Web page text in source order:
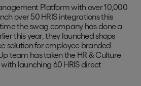
Platform with over 10,000
over 50 HRIS integrations this
time the swag company has done a
this year, they launched shops
solution for employee branded
team has taken the HR & Culture
launching 60 HRIS direct